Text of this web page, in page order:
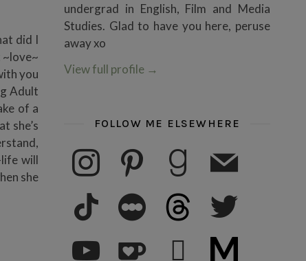
did I
~love~
you
Adult
of a
she’s
will
she
undergrad in English, Film and Media
Studies. Glad to have you here, peruse
away xo
View full profile →
FOLLOW ME ELSEWHERE
instagram pinterest goodreadsmail
tiktok letterboxd threads twitter
youtube subscribe medium